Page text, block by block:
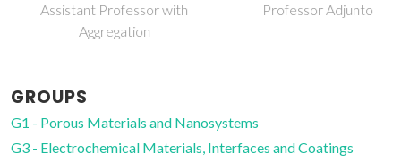
Assistant Professor with
Aggregation
Professor Adjunto
GROUPS
G1 - Porous Materials and Nanosystems
G3 - Electrochemical Materials, Interfaces and Coatings